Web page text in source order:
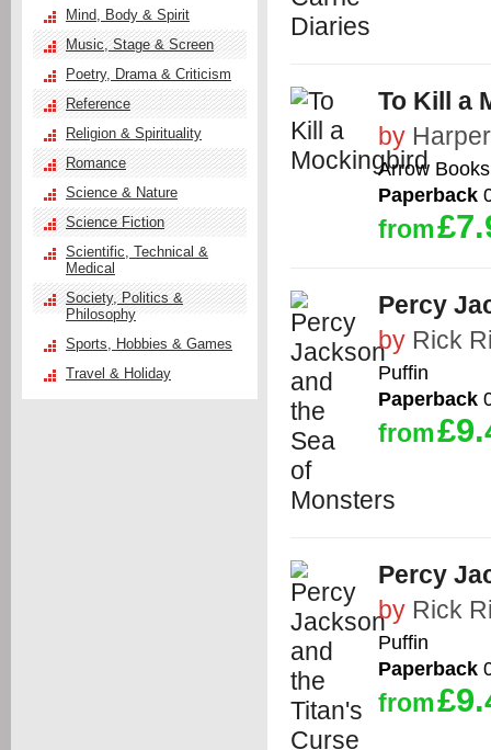
To Kill a
by
Arrow
Paperback
from
Percy
by Rick
Puffin
Paperback
from
Percy
by Rick
Puffin
Paperback
from
Mind, Body & Spirit
Music, Stage & Screen
Poetry, Drama & Criticism
Reference
Religion & Spirituality
Romance
Science & Nature
Science Fiction
Scientific, Technical &
Medical
Society, Politics &
Philosophy
Sports, Hobbies & Games
Travel & Holiday